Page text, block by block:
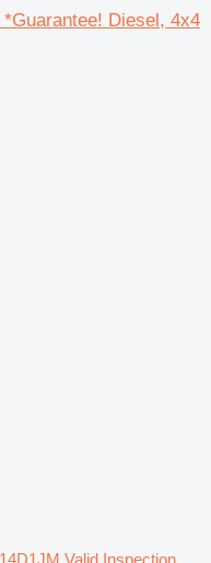
Diesel, 4x4
Valid Inspection,